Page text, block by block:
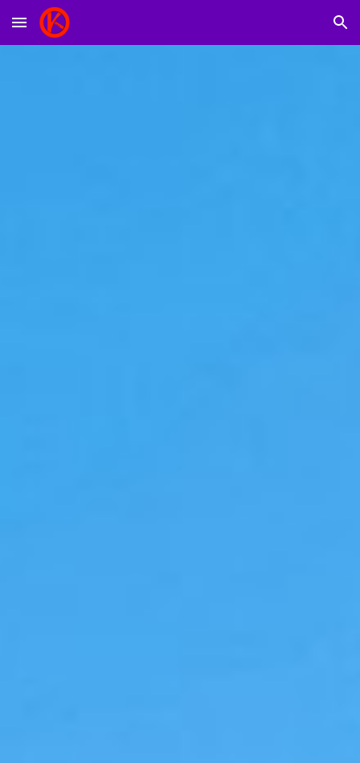
Skip to main content Skip to navigation